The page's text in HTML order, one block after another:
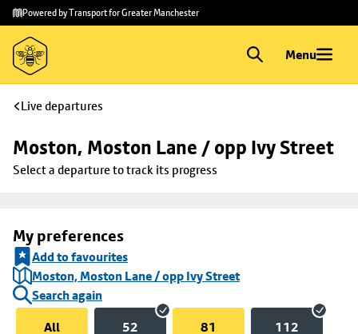
Skip to
main
content
Skip
to
footer
Powered by Transport for Greater Manchester
Menu
Live departures
Moston, Moston Lane / opp Ivy Street
Select a departure to track its progress
My preferences
Add to favourites
Moston, Moston Lane / opp Ivy Street
Search again
All
52 81 112